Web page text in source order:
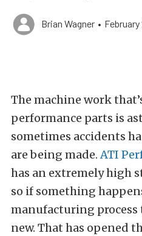
Brian Wagner •
The machine work
performance parts is
sometimes accidents
are being made.ATI
has an extremely high
so if something
manufacturing process
new. That has opened